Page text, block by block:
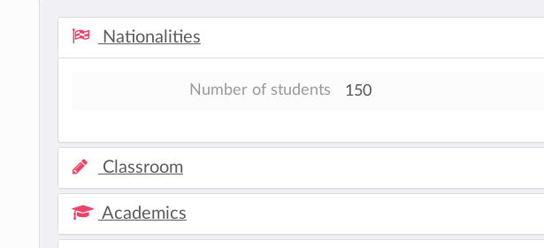
Nationalities
Number of students 150
Classroom
Academics